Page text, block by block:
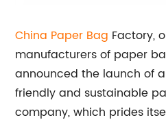
China Paper Bag Factory,
manufacturers of paper
announced the launch of
friendly and sustainable
company, which prides